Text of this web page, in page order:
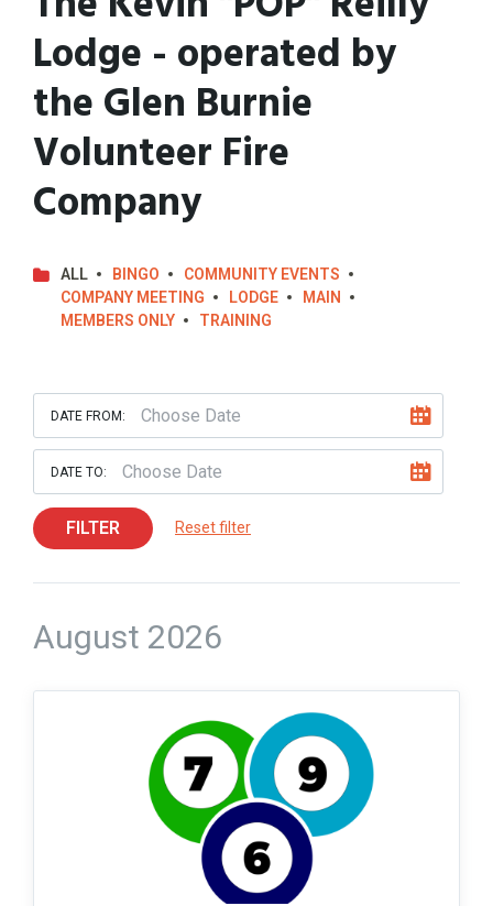
Lodge - operated by
the Glen Burnie
Volunteer Fire
Company
ALL BINGO
COMMUNITY EVENTS
COMPANY MEETING
LODGE
MAIN
MEMBERS ONLY
TRAINING
DATE FROM:
DATE TO:
FILTER Reset filter
August 2026